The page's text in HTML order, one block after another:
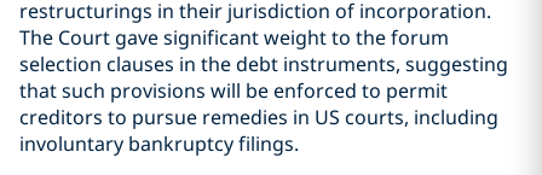
restructurings in their jurisdiction of incorporation.
The Court gave significant weight to the forum
selection clauses in the debt instruments, suggesting
that such provisions will be enforced to permit
creditors to pursue remedies in US courts, including
involuntary bankruptcy filings.